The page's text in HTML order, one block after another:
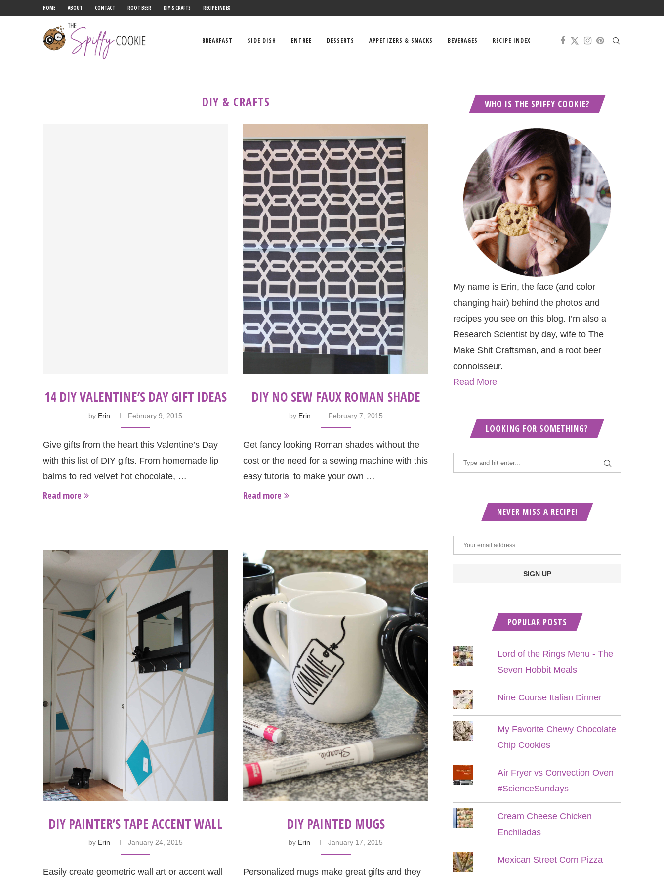
HOME ABOUT CONTACT ROOT BEER DIY & CRAFTS RECIPE INDEX
BREAKFAST SIDE DISH ENTREE DESSERTS APPETIZERS & SNACKS BEVERAGES RECIPE INDEX
DIY & CRAFTS
14 DIY VALENTINE’S DAY GIFT IDEAS
by Erin February 9, 2015
Give gifts from the heart this Valentine’s Day
with this list of DIY gifts. From homemade lip
balms to red velvet hot chocolate, …
Read more
DIY NO SEW FAUX ROMAN SHADE
by Erin February 7, 2015
Get fancy looking Roman shades without the
cost or the need for a sewing machine with this
easy tutorial to make your own …
Read more
DIY PAINTER’S TAPE ACCENT WALL
by Erin January 24, 2015
Easily create geometric wall art or accent wall
DIY PAINTED MUGS
by Erin January 17, 2015
Personalized mugs make great gifts and they
WHO IS THE SPIFFY COOKIE?
My name is Erin, the face (and color
changing hair) behind the photos and
recipes you see on this blog. I’m also a
Research Scientist by day, wife to The
Make Shit Craftsman, and a root beer
connoisseur.
Read More
LOOKING FOR SOMETHING?
NEVER MISS A RECIPE!
POPULAR POSTS
Lord of the Rings Menu - The
Seven Hobbit Meals
Nine Course Italian Dinner
My Favorite Chewy Chocolate
Chip Cookies
Air Fryer vs Convection Oven
#ScienceSundays
Cream Cheese Chicken
Enchiladas
Mexican Street Corn Pizza